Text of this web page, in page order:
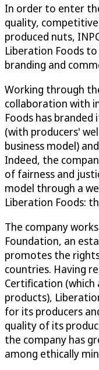
In order to enter
quality,
produced nuts,
Liberation Foods
branding and
Working through
collaboration with
Foods has
(with producers'
business model)
Indeed, the
of fairness and
model through a
Liberation Foods:
The company
Foundation, an
promotes the
countries. Having
Certification (which
products),
for its producers
quality of its
the company has
among ethically